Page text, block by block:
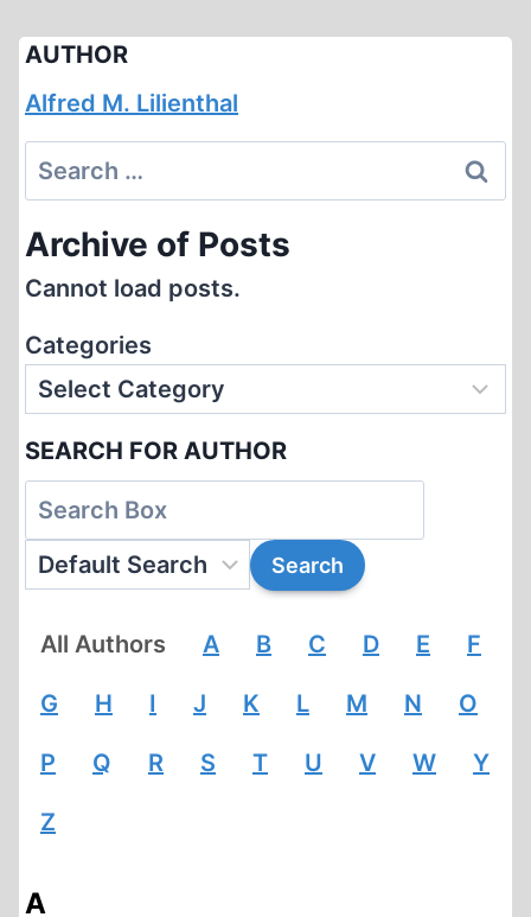
AUTHOR
Alfred M. Lilienthal
Search
for:
Archive of Posts
Cannot load posts.
Categories
SEARCH FOR AUTHOR
All Authors A B C D E F
G H I J K L M N O
P Q R S T U V W Y
Z
A